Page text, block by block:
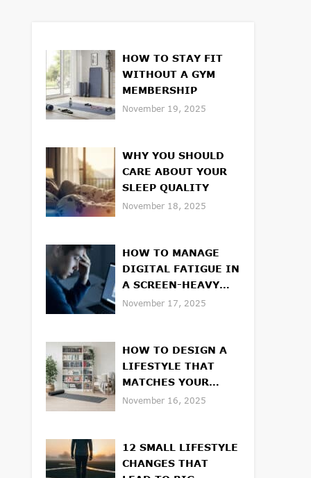
HOW TO STAY FIT
WITHOUT A GYM
MEMBERSHIP
November 19, 2025
WHY YOU SHOULD
CARE ABOUT YOUR
SLEEP QUALITY
November 18, 2025
HOW TO MANAGE
DIGITAL FATIGUE IN
A SCREEN-HEAVY
WORLD
November 17, 2025
HOW TO DESIGN A
LIFESTYLE THAT
MATCHES YOUR
VALUES
November 16, 2025
12 SMALL LIFESTYLE
CHANGES THAT